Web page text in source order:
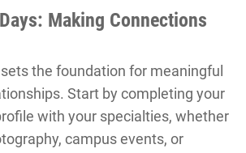
Making Connections
the foundation for meaningful
Start by completing your
with your specialties, whether
campus events, or